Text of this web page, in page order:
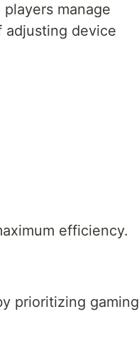
manage
adjusting device
efficiency.
prioritizing gaming